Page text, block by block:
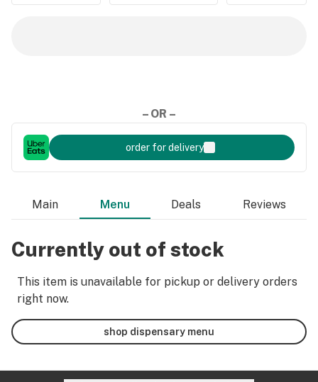
– OR –
order for delivery
Main Menu Deals Reviews
Currently out of stock
This item is unavailable for pickup or delivery orders
right now.
shop dispensary menu